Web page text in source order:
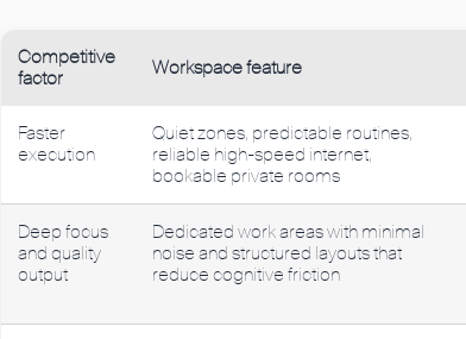
Competitive
factor
Workspace feature
Faster
execution
Quiet zones, predictable routines,
reliable high-speed internet,
bookable private rooms
Deep focus
and quality
output
Dedicated work areas with minimal
noise and structured layouts that
reduce cognitive friction